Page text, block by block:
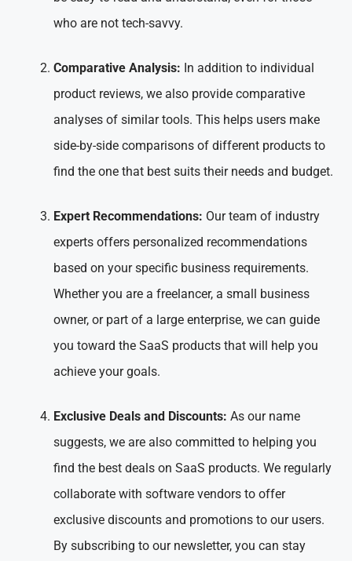
who are not tech-savvy.
Comparative Analysis: In addition to individual
product reviews, we also provide comparative
analyses of similar tools. This helps users make
side-by-side comparisons of different products to
find the one that best suits their needs and budget.
Expert Recommendations: Our team of industry
experts offers personalized recommendations
based on your specific business requirements.
Whether you are a freelancer, a small business
owner, or part of a large enterprise, we can guide
you toward the SaaS products that will help you
achieve your goals.
Exclusive Deals and Discounts: As our name
suggests, we are also committed to helping you
find the best deals on SaaS products. We regularly
collaborate with software vendors to offer
exclusive discounts and promotions to our users.
By subscribing to our newsletter, you can stay